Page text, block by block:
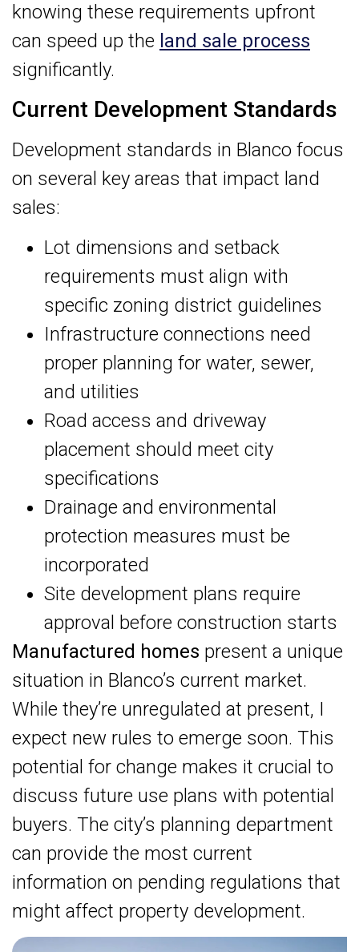
knowing these requirements upfront
can speed up the land sale process
significantly.
Current Development Standards
Development standards in Blanco focus
on several key areas that impact land
sales:
Lot dimensions and setback
requirements must align with
specific zoning district guidelines
Infrastructure connections need
proper planning for water, sewer,
and utilities
Road access and driveway
placement should meet city
specifications
Drainage and environmental
protection measures must be
incorporated
Site development plans require
approval before construction starts
Manufactured homes present a unique
situation in Blanco’s current market.
While they’re unregulated at present, I
expect new rules to emerge soon. This
potential for change makes it crucial to
discuss future use plans with potential
buyers. The city’s planning department
can provide the most current
information on pending regulations that
might affect property development.